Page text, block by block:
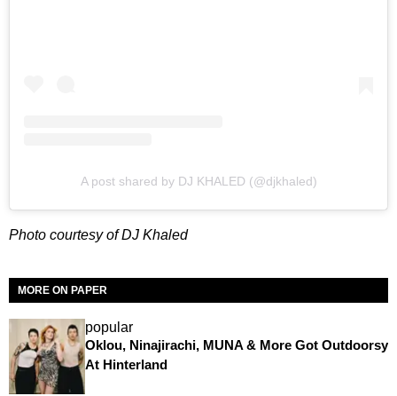
A post shared by DJ KHALED (@djkhaled)
Photo courtesy of DJ Khaled
MORE ON PAPER
popular
Oklou, Ninajirachi, MUNA & More Got Outdoorsy
At Hinterland